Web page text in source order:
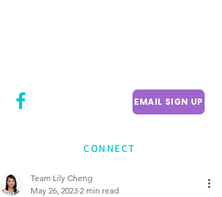
EMAIL SIGN UP
CONNECT
Team Lily Cheng
May 26, 2023 2 min read